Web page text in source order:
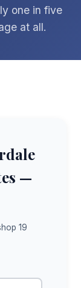
one in five
at all.
—
19